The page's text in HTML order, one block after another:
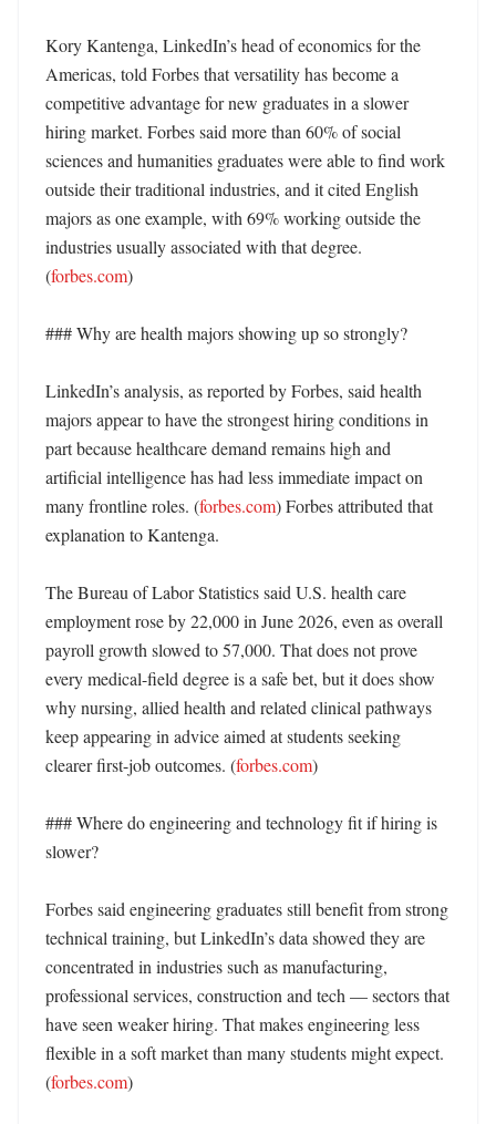
Kory Kantenga, LinkedIn’s head of economics for the
Americas, told Forbes that versatility has become a
competitive advantage for new graduates in a slower
hiring market. Forbes said more than 60% of social
sciences and humanities graduates were able to find work
outside their traditional industries, and it cited English
majors as one example, with 69% working outside the
industries usually associated with that degree.
(forbes.com)
### Why are health majors showing up so strongly?
LinkedIn’s analysis, as reported by Forbes, said health
majors appear to have the strongest hiring conditions in
part because healthcare demand remains high and
artificial intelligence has had less immediate impact on
many frontline roles. (forbes.com) Forbes attributed that
explanation to Kantenga.
The Bureau of Labor Statistics said U.S. health care
employment rose by 22,000 in June 2026, even as overall
payroll growth slowed to 57,000. That does not prove
every medical-field degree is a safe bet, but it does show
why nursing, allied health and related clinical pathways
keep appearing in advice aimed at students seeking
clearer first-job outcomes. (forbes.com)
### Where do engineering and technology fit if hiring is
slower?
Forbes said engineering graduates still benefit from strong
technical training, but LinkedIn’s data showed they are
concentrated in industries such as manufacturing,
professional services, construction and tech — sectors that
have seen weaker hiring. That makes engineering less
flexible in a soft market than many students might expect.
(forbes.com)